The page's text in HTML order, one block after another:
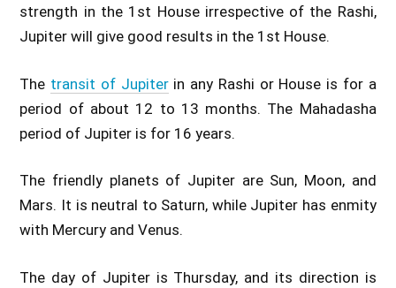
strength in the 1st House irrespective of the Rashi,
Jupiter will give good results in the 1st House.
The transit of Jupiterin any Rashi or House is for a
period of about 12 to 13 months. The Mahadasha
period of Jupiter is for 16 years.
The friendly planets of Jupiter are Sun, Moon, and
Mars. It is neutral to Saturn, while Jupiter has enmity
with Mercury and Venus.
The day of Jupiter is Thursday, and its direction is